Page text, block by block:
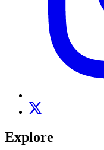
Explore